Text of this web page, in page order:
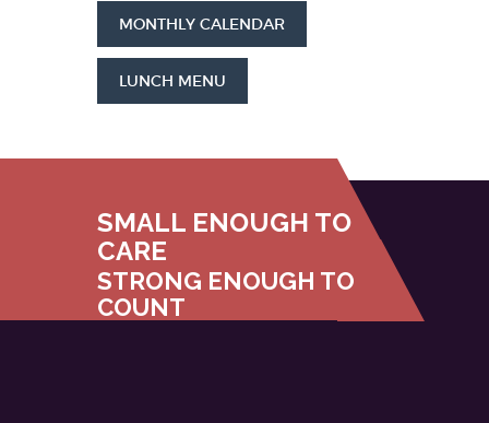
MONTHLY CALENDAR
LUNCH MENU
SMALL ENOUGH TO
CARE
STRONG ENOUGH TO
COUNT